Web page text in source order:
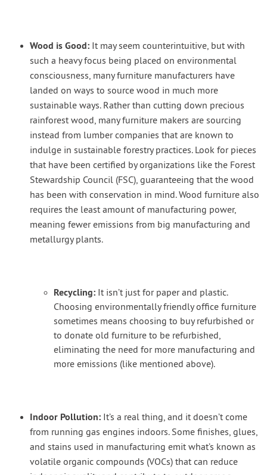
Wood is Good: It may seem counterintuitive, but with
such a heavy focus being placed on environmental
consciousness, many furniture manufacturers have
landed on ways to source wood in much more
sustainable ways. Rather than cutting down precious
rainforest wood, many furniture makers are sourcing
instead from lumber companies that are known to
indulge in sustainable forestry practices. Look for pieces
that have been certified by organizations like the Forest
Stewardship Council (FSC), guaranteeing that the wood
has been with conservation in mind. Wood furniture also
requires the least amount of manufacturing power,
meaning fewer emissions from big manufacturing and
metallurgy plants.
Recycling: It isn’t just for paper and plastic.
Choosing environmentally friendly office furniture
sometimes means choosing to buy refurbished or
to donate old furniture to be refurbished,
eliminating the need for more manufacturing and
more emissions (like mentioned above).
Indoor Pollution: It’s a real thing, and it doesn’t come
from running gas engines indoors. Some finishes, glues,
and stains used in manufacturing emit what’s known as
volatile organic compounds (VOCs) that can reduce